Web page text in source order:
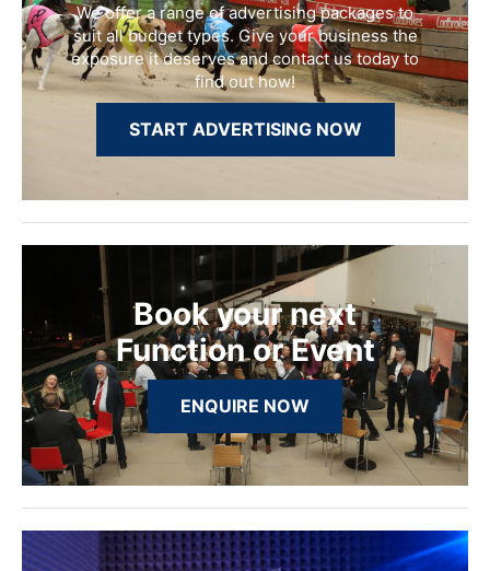
We offer a range of advertising packages to
suit all budget types. Give your business the
exposure it deserves and contact us today to
find out how!
START ADVERTISING NOW
Book your next
Function or Event
ENQUIRE NOW